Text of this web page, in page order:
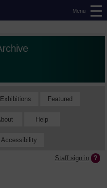
Menu
Exhibitions Featured
Help
Accessibility
Staff sign in